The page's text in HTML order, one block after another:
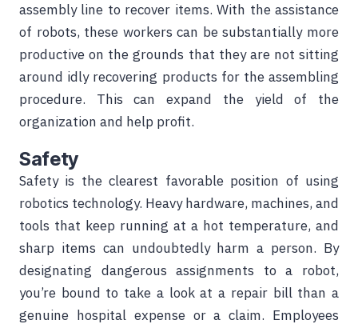
assembly line to recover items. With the assistance
of robots, these workers can be substantially more
productive on the grounds that they are not sitting
around idly recovering products for the assembling
procedure. This can expand the yield of the
organization and help profit.
Safety
Safety is the clearest favorable position of using
robotics technology. Heavy hardware, machines, and
tools that keep running at a hot temperature, and
sharp items can undoubtedly harm a person. By
designating dangerous assignments to a robot,
you’re bound to take a look at a repair bill than a
genuine hospital expense or a claim. Employees